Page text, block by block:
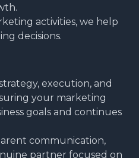
activities, we help
decisions.
execution, and
your marketing
goals and continues
communication,
partner focused on